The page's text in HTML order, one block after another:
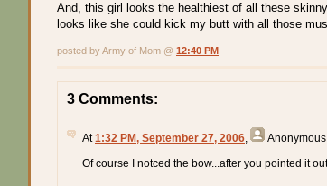
And, this girl looks the healthiest of all these
looks like she could kick my butt with all those
posted by Army of Mom @ 12:40 PM
3 Comments:
At1:32 PM, September 27, 2006 Anonymous
Of course I notced the bow...after you pointed it